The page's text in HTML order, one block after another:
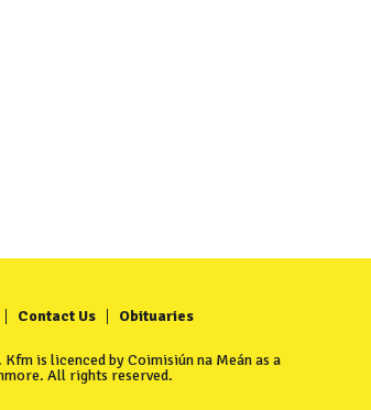
Contact Us Obituaries
is licenced by Coimisiún na Meán as a
All rights reserved.